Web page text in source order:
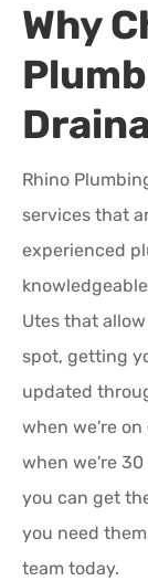
Why
Rhino
services that
experienced
Utes that
spot, getting
updated
when we're on
when we're
you can get
you need
team today.